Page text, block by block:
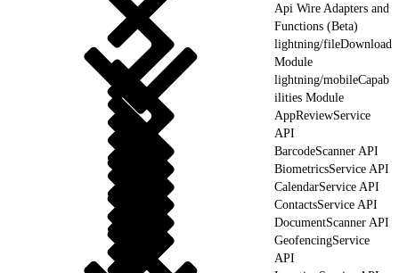
Api Wire Adapters and
Functions (Beta)
lightning/fileDownload
Module
lightning/mobileCapab
ilities Module
AppReviewService
API
BarcodeScanner API
BiometricsService API
CalendarService API
ContactsService API
DocumentScanner API
GeofencingService
API